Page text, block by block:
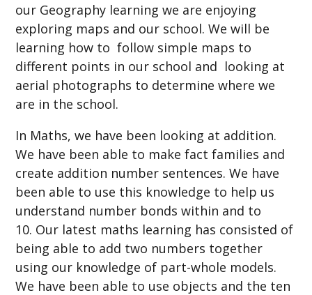
our Geography learning we are enjoying
exploring maps and our school. We will be
learning how to follow simple maps to
different points in our school and looking at
aerial photographs to determine where we
are in the school.
In Maths, we have been looking at addition.
We have been able to make fact families and
create addition number sentences. We have
been able to use this knowledge to help us
understand number bonds within and to
10. Our latest maths learning has consisted of
being able to add two numbers together
using our knowledge of part-whole models.
We have been able to use objects and the ten